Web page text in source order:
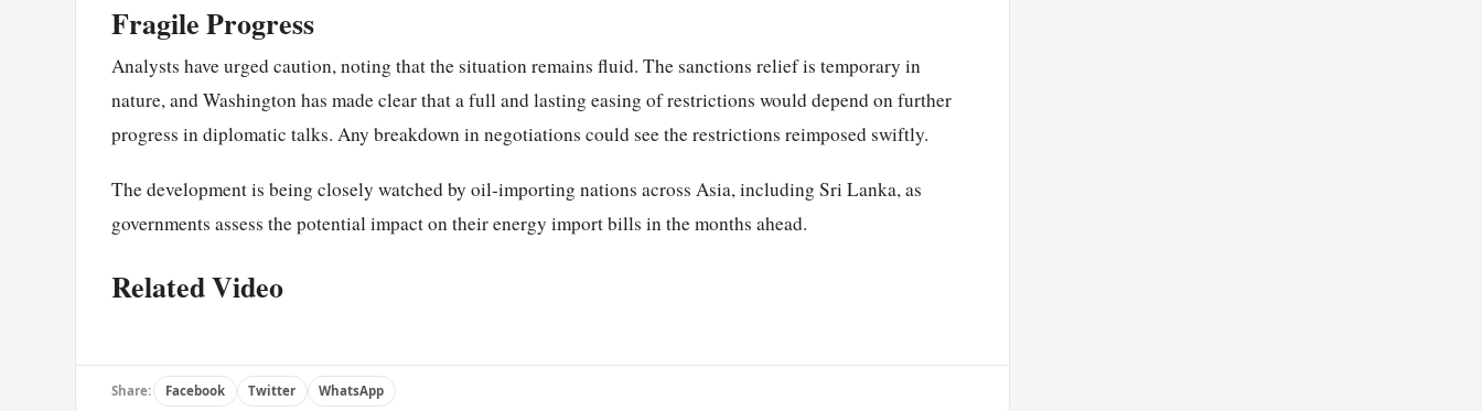
Fragile Progress
Analysts have urged caution, noting that the situation remains fluid. The sanctions relief is temporary in
nature, and Washington has made clear that a full and lasting easing of restrictions would depend on further
progress in diplomatic talks. Any breakdown in negotiations could see the restrictions reimposed swiftly.
The development is being closely watched by oil-importing nations across Asia, including Sri Lanka, as
governments assess the potential impact on their energy import bills in the months ahead.
Related Video
Share: Facebook Twitter WhatsApp